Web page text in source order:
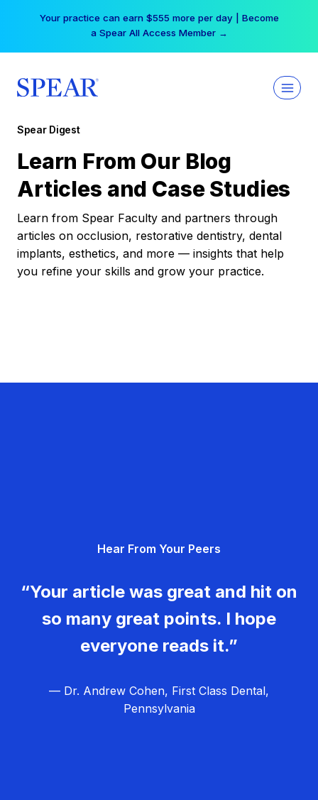
Your practice can earn $555 more per day | Become
a Spear All Access Member →
Spear Digest
Learn From Our Blog
Articles and Case Studies
Learn from Spear Faculty and partners through
articles on occlusion, restorative dentistry, dental
implants, esthetics, and more — insights that help
you refine your skills and grow your practice.
Hear From Your Peers
“Your article was great and hit on
so many great points. I hope
everyone reads it.”
— Dr. Andrew Cohen, First Class Dental,
Pennsylvania